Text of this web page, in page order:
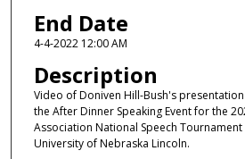
End Date
4-4-2022 12:00 AM
Description
Video of Doniven Hill-Bush's
the After Dinner Speaking Event for the
Association National Speech
University of Nebraska Lincoln.